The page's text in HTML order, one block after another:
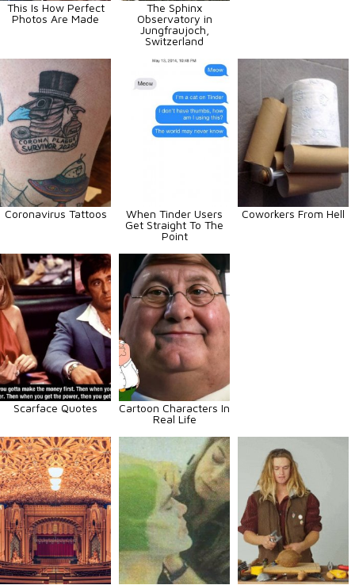
This Is How Perfect
Photos Are Made
The Sphinx
Observatory in
Jungfraujoch,
Switzerland
Coronavirus Tattoos
When Tinder Users
Get Straight To The
Point
Coworkers From Hell
Scarface Quotes
Cartoon Characters In
Real Life